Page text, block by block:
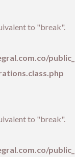
to "break".
to "break".